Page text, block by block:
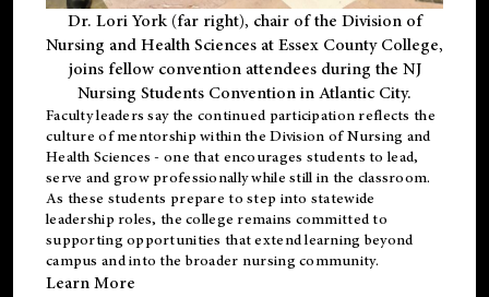
Dr. Lori York (far right), chair of the Division of
Nursing and Health Sciences at Essex County College,
joins fellow convention attendees during the NJ
Nursing Students Convention in Atlantic City.
Faculty leaders say the continued participation reflects the
culture of mentorship within the Division of Nursing and
Health Sciences - one that encourages students to lead,
serve and grow professionally while still in the classroom.
As these students prepare to step into statewide
leadership roles, the college remains committed to
supporting opportunities that extend learning beyond
campus and into the broader nursing community.
Learn More